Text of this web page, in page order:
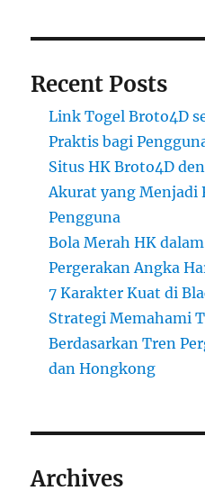
Recent Posts
Link Togel Broto4D
Praktis bagi
Situs HK Broto4D
Akurat yang Menjadi
Pengguna
Bola Merah HK
Pergerakan Angka
7 Karakter Kuat di
Strategi Memahami
Berdasarkan Tren
dan Hongkong
Archives